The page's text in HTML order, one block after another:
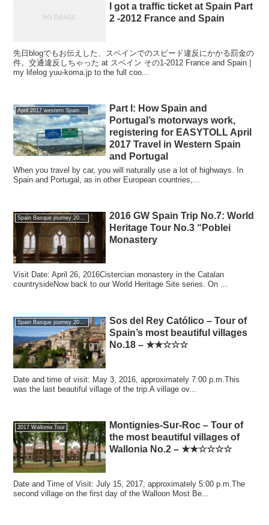
I got a traffic ticket at Spain Part
2 -2012 France and Spain
先日blogでもお伝えした、スペインでのスピード違反にかかる罰金の
件。交通違反しちゃった at スペイン その1-2012 France and Spain |
my lifelog yuu-koma.jp to the full coo...
April 2017 western Spain and Portugal of the journey
Part I: How Spain and
Portugal’s motorways work,
registering for EASYTOLL April
2017 Travel in Western Spain
and Portugal
When you travel by car, you will naturally use a lot of highways. In
Spain and Portugal, as in other European countries,...
Spain Basque journey 2016 GW
2016 GW Spain Trip No.7: World
Heritage Tour No.3 “Poblei
Monastery
Visit Date: April 26, 2016Cistercian monastery in the Catalan
countrysideNow back to our World Heritage Site series. On ...
Spain Basque journey 2016 GW
Sos del Rey Católico – Tour of
Spain’s most beautiful villages
No.18 – ★★☆☆☆
Date and time of visit: May 3, 2016, approximately 7:00 p.m.This
was the last beautiful village of the trip.A village ov...
2017 Wallonia Tour
Montignies-Sur-Roc – Tour of
the most beautiful villages of
Wallonia No.2 – ★★☆☆☆☆
Date and Time of Visit: July 15, 2017, approximately 5:00 p.m.The
second village on the first day of the Walloon Most Be...